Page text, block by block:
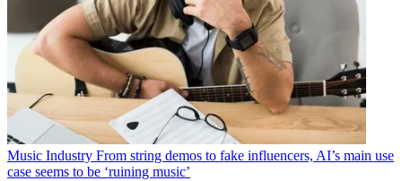
Music Industry From string demos to fake influencers, AI’s main use
case seems to be ‘ruining music’